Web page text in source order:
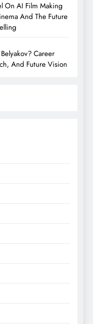
On AI Film Making
And The Future
Career
And Future Vision